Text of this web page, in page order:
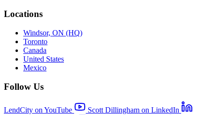
Locations
Windsor, ON (HQ)
Toronto
Canada
United States
Mexico
Follow Us
LendCity on YouTube
Scott Dillingham on LinkedIn